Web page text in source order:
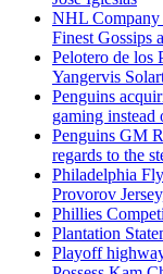
NHL Company
Finest Gossips
Pelotero de los
Yangervis
Penguins
gaming instead
Penguins GM
regards to the
Philadelphia
Provorov
Phillies
Plantation
Playoff